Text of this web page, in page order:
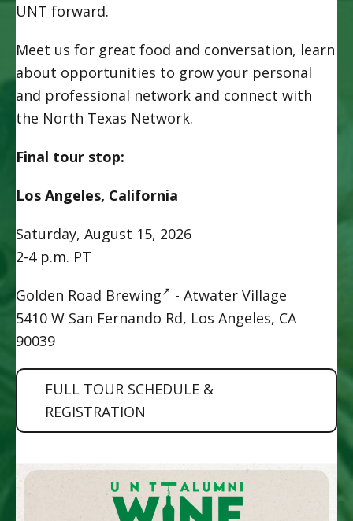
UNT forward.
Meet us for great food and conversation, learn
about opportunities to grow your personal
and professional network and connect with
the North Texas Network.
Final tour stop:
Los Angeles, California
Saturday, August 15, 2026
2-4 p.m. PT
Golden Road Brewing - Atwater Village
5410 W San Fernando Rd, Los Angeles, CA
90039
FULL TOUR SCHEDULE &
REGISTRATION